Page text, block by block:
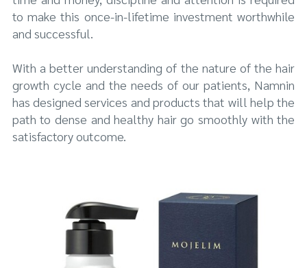
to make this once-in-lifetime investment worthwhile
and successful.
With a better understanding of the nature of the hair
growth cycle and the needs of our patients, Namnin
has designed services and products that will help the
path to dense and healthy hair go smoothly with the
satisfactory outcome.